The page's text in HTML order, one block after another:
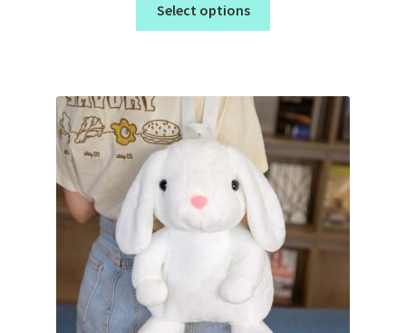
Select options